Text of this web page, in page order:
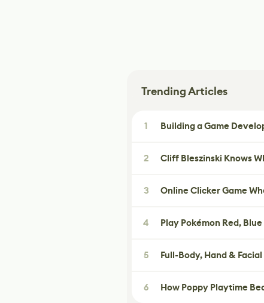
Trending Articles
1 Building a Game
2 Cliff Bleszinski Knows
3 Online Clicker Game
4 Play Pokémon Red,
5 Full-Body, Hand &
6 How Poppy Playtime